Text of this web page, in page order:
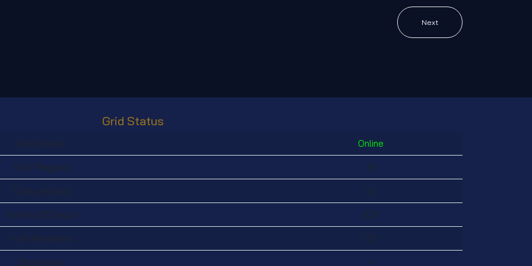
Next
Grid Status
Grid Status: Online
Total Regions: 36
Today visitors: 57
Visitors (30 Days): 832
Total Residents: 127
Online Now: 4